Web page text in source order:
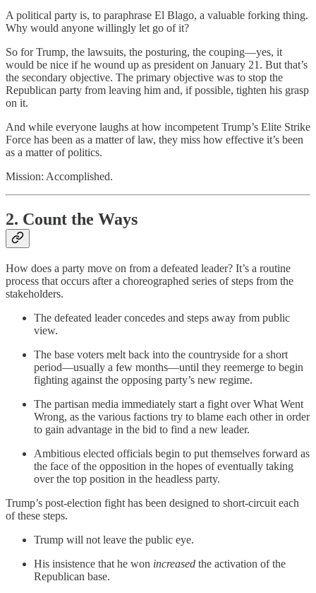
A political party is, to paraphrase El Blago, a valuable forking thing.
Why would anyone willingly let go of it?
So for Trump, the lawsuits, the posturing, the couping—yes, it
would be nice if he wound up as president on January 21. But that’s
the secondary objective. The primary objective was to stop the
Republican party from leaving him and, if possible, tighten his grasp
on it.
And while everyone laughs at how incompetent Trump’s Elite Strike
Force has been as a matter of law, they miss how effective it’s been
as a matter of politics.
Mission: Accomplished.
2. Count the Ways
How does a party move on from a defeated leader? It’s a routine
process that occurs after a choreographed series of steps from the
stakeholders.
The defeated leader concedes and steps away from public
view.
The base voters melt back into the countryside for a short
period—usually a few months—until they reemerge to begin
fighting against the opposing party’s new regime.
The partisan media immediately start a fight over What Went
Wrong, as the various factions try to blame each other in order
to gain advantage in the bid to find a new leader.
Ambitious elected officials begin to put themselves forward as
the face of the opposition in the hopes of eventually taking
over the top position in the headless party.
Trump’s post-election fight has been designed to short-circuit each
of these steps.
Trump will not leave the public eye.
His insistence that he won increased the activation of the
Republican base.